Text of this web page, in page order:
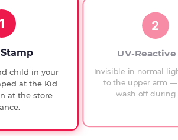
1
child in your
at the Kid
at the store
2
UV-
Invisible in normal
to the upper arm
wash off during